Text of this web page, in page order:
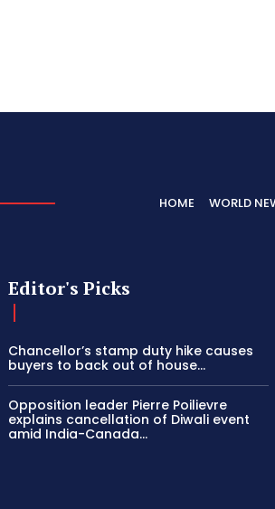
HOME WORLD
Editor's Picks
Chancellor’s stamp duty hike causes
buyers to back out of house...
Opposition leader Pierre Poilievre
explains cancellation of Diwali event
amid India-Canada...